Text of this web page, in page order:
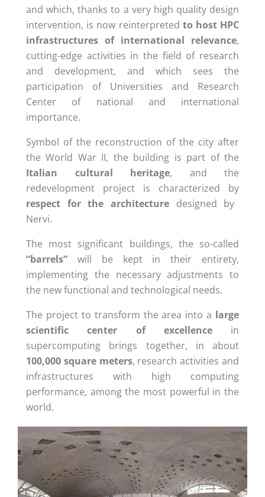
and which, thanks to a very high qualitydesign
intervention, is now reinterpreted to host HPC
infrastructures of international relevance,
cutting-edge activities in the field of research
and development, and which sees the
participation of Universities and Research
Center of national and international
importance.
Symbol of the reconstruction of the city after
the World War II, the building is part of the
Italian cultural heritage, and the
redevelopment project is characterized by
respect for the architecture designed by
Nervi.
The most significant buildings, the so-called
“barrels” will be kept in their entirety,
implementing the necessary adjustments to
the new functional and technological needs.
The project to transform the area into a large
scientific center
of excellencein
supercomputing brings together, in about
100,000 square meters, research activities and
infrastructures with high computing
performance, among the most powerful in the
world.